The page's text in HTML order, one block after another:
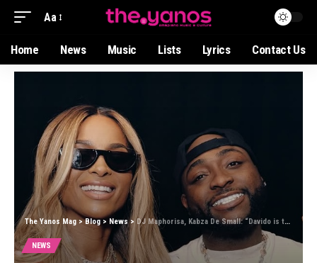
Aa
Home News Music Lists Lyrics Contact Us
The Yanos Mag>Blog> News> DJ Maphorisa, Kabza De Small: “Davido is the Perfect Final Piece”
NEWS